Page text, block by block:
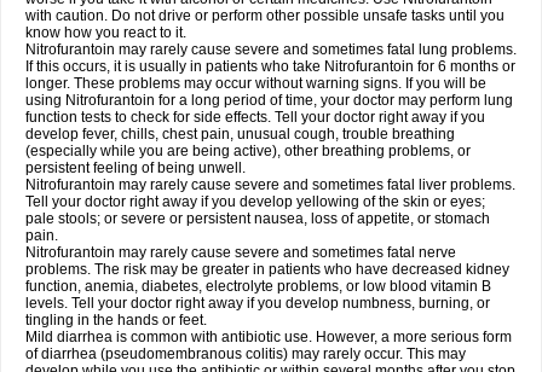
with caution. Do not drive or perform other possible unsafe tasks until you
know how you react to it.
Nitrofurantoin may rarely cause severe and sometimes fatal lung problems.
If this occurs, it is usually in patients who take Nitrofurantoin for 6 months or
longer. These problems may occur without warning signs. If you will be
using Nitrofurantoin for a long period of time, your doctor may perform lung
function tests to check for side effects. Tell your doctor right away if you
develop fever, chills, chest pain, unusual cough, trouble breathing
(especially while you are being active), other breathing problems, or
persistent feeling of being unwell.
Nitrofurantoin may rarely cause severe and sometimes fatal liver problems.
Tell your doctor right away if you develop yellowing of the skin or eyes;
pale stools; or severe or persistent nausea, loss of appetite, or stomach
pain.
Nitrofurantoin may rarely cause severe and sometimes fatal nerve
problems. The risk may be greater in patients who have decreased kidney
function, anemia, diabetes, electrolyte problems, or low blood vitamin B
levels. Tell your doctor right away if you develop numbness, burning, or
tingling in the hands or feet.
Mild diarrhea is common with antibiotic use. However, a more serious form
of diarrhea (pseudomembranous colitis) may rarely occur. This may